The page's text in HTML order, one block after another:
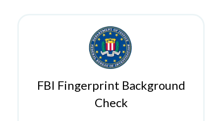
FBI Fingerprint Background
Check